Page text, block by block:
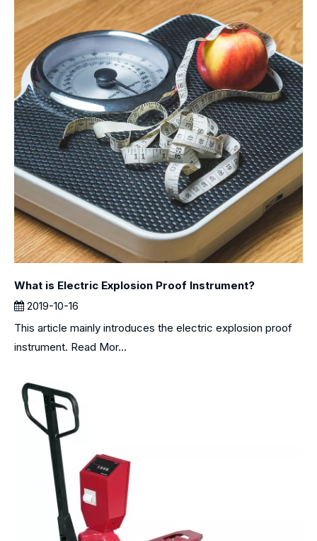
What is Electric Explosion Proof Instrument?
2019-10-16
This article mainly introduces the electric explosion proof
instrument. Read Mor...